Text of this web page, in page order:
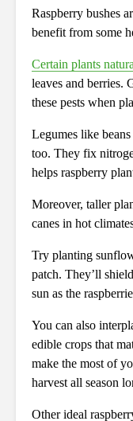
Raspberry bushes
benefit from some
Certain plants
leaves and berries.
these pests when
Legumes like
too. They fix
helps raspberry
Moreover, taller
canes in hot
Try planting
patch. They’ll
sun as the
You can also
edible crops that
make the most of
harvest all season
Other ideal